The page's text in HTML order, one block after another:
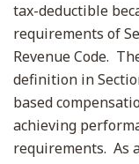
tax-deductible
requirements of
Revenue Code.
definition in
based
achieving
requirements. As